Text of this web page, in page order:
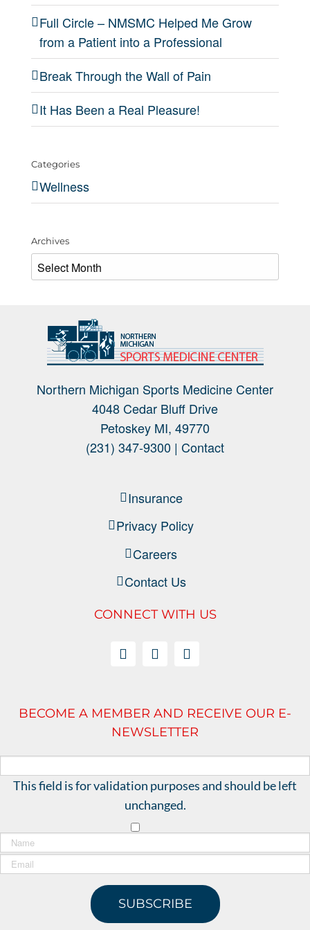
Full Circle – NMSMC Helped Me Grow
from a Patient into a Professional
Break Through the Wall of Pain
It Has Been a Real Pleasure!
Categories
Wellness
Archives
Archives
Northern Michigan Sports Medicine Center
4048 Cedar Bluff Drive
Petoskey MI, 49770
(231) 347-9300 | Contact
Insurance
Privacy Policy
Careers
Contact Us
CONNECT WITH US
BECOME A MEMBER AND RECEIVE OUR E-
NEWSLETTER
This field is for validation purposes and should be left
unchanged.